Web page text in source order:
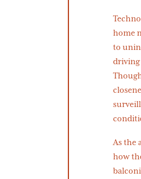
home
to
driving
As the
how